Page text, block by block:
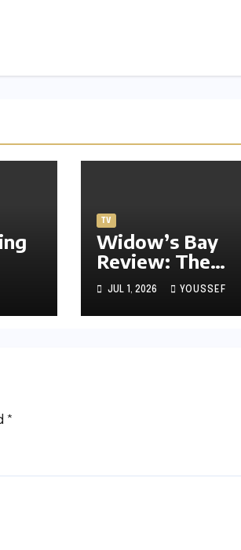
TV
Widow’s Bay
Review: The
Freshest Horror
Comedy on TV
Right Now!
JUL 1, 2026 YOUSSEF
*